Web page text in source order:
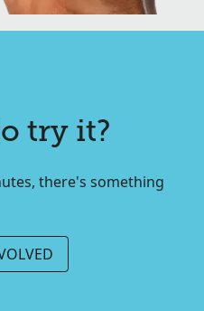
try it?
there's something